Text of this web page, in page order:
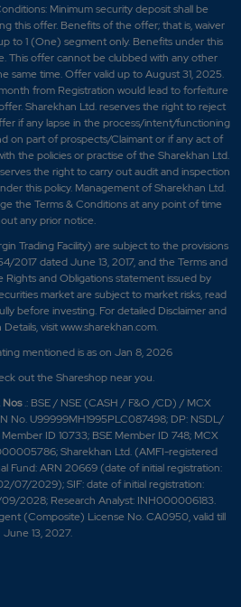
Minimum security deposit shall be
this offer. Benefits of the offer; that is, waiver
to 1 (One) segment only. Benefits under this
This offer cannot be clubbed with any other
same time. Offer valid up to August 31, 2025.
from Registration would lead to forfeiture
Sharekhan Ltd. reserves the right to reject
if any lapse in the process/intent/functioning
on part of prospects/Claimant or if any act of
the policies or practise of the Sharekhan Ltd.
the right to carry out audit and inspection
this policy. Management of Sharekhan Ltd.
the Terms & Conditions at any point of time
any prior notice.
Trading Facility) are subject to the provisions
2017 dated June 13, 2017, and the Terms and
and Obligations statement issued by
market are subject to market risks, read
before investing. For detailed Disclaimer and
visit www.sharekhan.com.
mentioned is ason Jan 8, 2026
out the Shareshop near you.
Nos.: BSE / NSE (CASH / F&O /CD) / MCX
No. U99999MH1995PLC087498; DP: NSDL/
ID 10733; BSE Member ID 748; MCX
Sharekhan Ltd. (AMFI-registered
Fund: ARN 20669 (date of initial registration:
07/2029); SIF: date of initial registration:
2028; Research Analyst: INH000006183.
(Composite) License No. CA0950, valid till
June 13, 2027.